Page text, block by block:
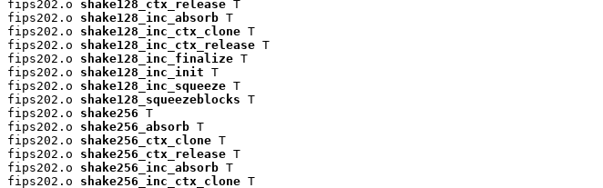
fips202.o shake128_ctx_release T
fips202.o shake128_inc_absorb T
fips202.o shake128_inc_ctx_clone T
fips202.o shake128_inc_ctx_release T
fips202.o shake128_inc_finalize T
fips202.o shake128_inc_init T
fips202.o shake128_inc_squeeze T
fips202.o shake128_squeezeblocks T
fips202.o shake256 T
fips202.o shake256_absorb T
fips202.o shake256_ctx_clone T
fips202.o shake256_ctx_release T
fips202.o shake256_inc_absorb T
fips202.o shake256_inc_ctx_clone T